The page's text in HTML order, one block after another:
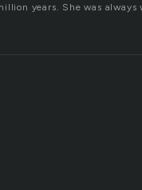
years. She was always